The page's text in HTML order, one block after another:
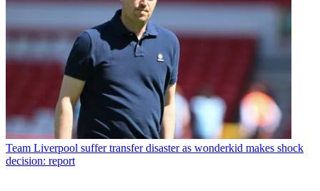
Team Liverpool suffer transfer disaster as wonderkid makes shock
decision: report